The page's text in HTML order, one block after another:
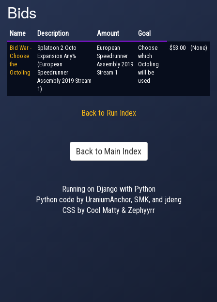
Bids
Name Description Amount Goal
Bid War -
Choose
the
Octoling
Splatoon 2 Octo
Expansion Any%
(European
Speedrunner
Assembly 2019 Stream
1)
European
Speedrunner
Assembly 2019
Stream 1
Choose
which
Octoling
will be
used
$53.00 (None)
Back to Run Index
Back to Main Index
Running on Django with Python
Python code by UraniumAnchor, SMK, and jdeng
CSS by Cool Matty & Zephyyrr